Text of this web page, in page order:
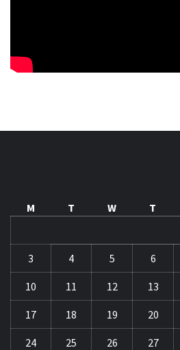
M
T W T
3 4 5 6
10 11 12 13
17 18 19 20
24 25 26 27